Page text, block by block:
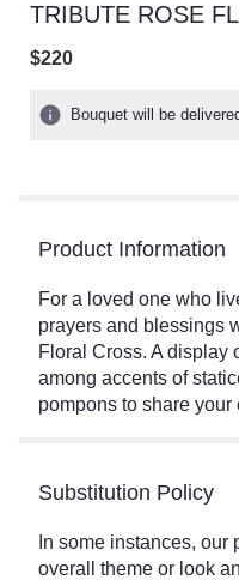
TRIBUTE ROSE
$220
Bouquet will be
Product Information
For a loved one who
prayers and blessings
Floral Cross. A display
among accents of
pompons to share
Substitution Policy
In some instances, our
overall theme or look